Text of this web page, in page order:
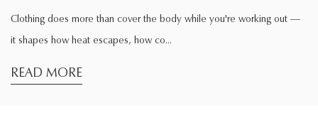
cover the body while you're working out —
how co...
Exercise changes the